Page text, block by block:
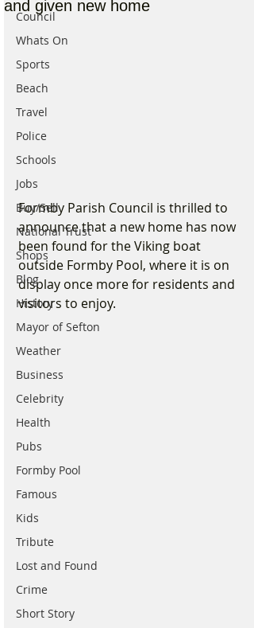
Council
Whats On
Sports
Beach
Travel
Police
Schools
Jobs
Buy/Sell
National Trust
Shops
Blog
History
Mayor of Sefton
Weather
Business
Celebrity
Health
Pubs
Formby Pool
Famous
Kids
Tribute
Lost and Found
Crime
Short Story
and given new home
Formby Parish Council is thrilled to
announce that a new home has now
been found for the Viking boat
outside Formby Pool, where it is on
display once more for residents and
visitors to enjoy.